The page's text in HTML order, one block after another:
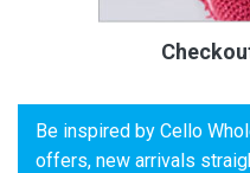
Be inspired by Cello
offers, new arrivals